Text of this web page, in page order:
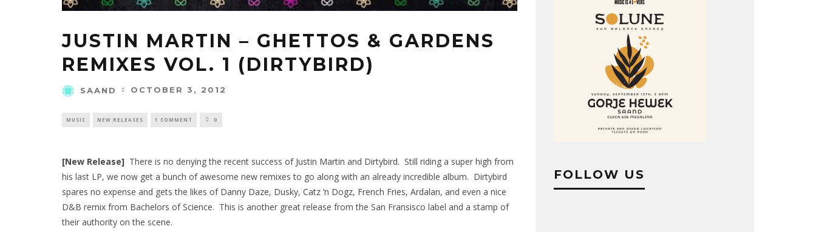
JUSTIN MARTIN – GHETTOS & GARDENS
REMIXES VOL. 1 (DIRTYBIRD)
SAAND OCTOBER 3, 2012
MUSIC NEW RELEASES 1 COMMENT 0
[New Release] There is no denying the recent success of Justin Martin and Dirtybird. Still riding a super high from
his last LP, we now get a bunch of awesome new remixes to go along with an already incredible album. Dirtybird
spares no expense and gets the likes of Danny Daze, Dusky, Catz ‘n Dogz, French Fries, Ardalan, and even a nice
D&B remix from Bachelors of Science. This is another great release from the San Fransisco label and a stamp of
their authority on the scene.
FOLLOW US